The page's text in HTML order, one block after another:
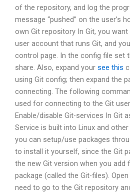
of the repository, and log the
message “pushed” on the user’s
own Git repository In Git, you
user account that runs Git, and
control page. In the config file set
share. Also, expand your see this
using Git config; then expand the
connecting. The following
used for connecting to the Git user.
Enable/disable Git-services In Git
Service is built into Linux and
you can setup/use packages
to install it yourself, since the Git
the new Git version when you add
package (called the Git-files).
need to go to the Git repository